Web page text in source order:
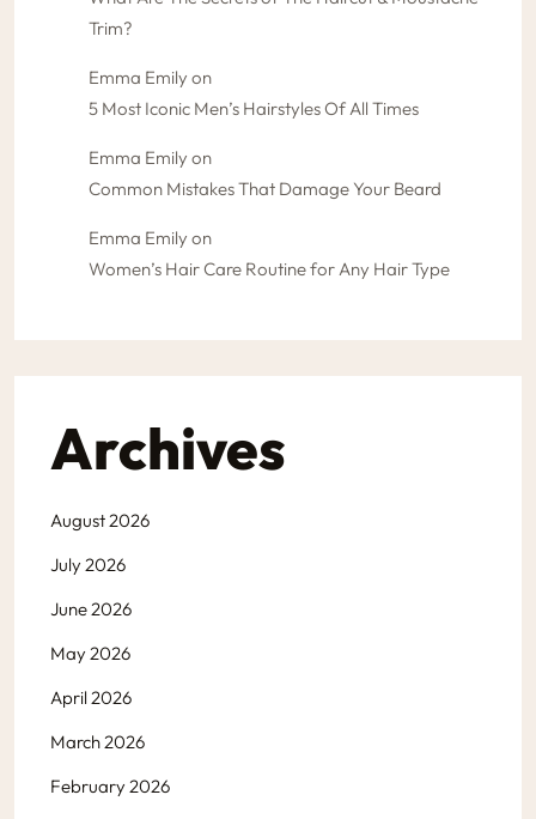
Trim?
Emma Emily on
5 Most Iconic Men’s Hairstyles Of All Times
Emma Emily on
Common Mistakes That Damage Your Beard
Emma Emily on
Women’s Hair Care Routine for Any Hair Type
Archives
August 2026
July 2026
June 2026
May 2026
April 2026
March 2026
February 2026